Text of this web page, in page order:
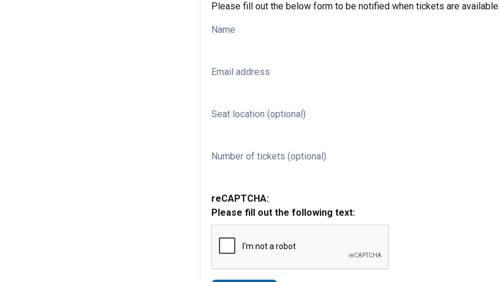
Please fill out the below form to be notified when tickets are available.
Name
Email address
Seat location (optional)
Number of tickets (optional)
reCAPTCHA:
Please fill out the following text: